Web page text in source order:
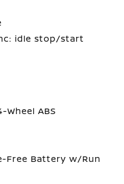
idle stop/start
ABS
Free Battery w/Run